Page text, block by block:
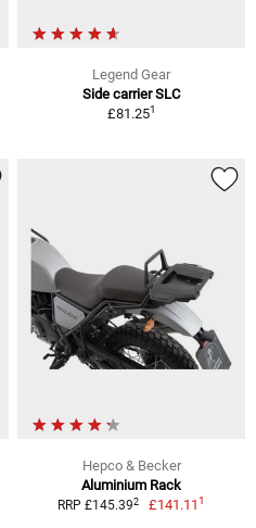
Legend Gear
Side carrier SLC
£81.251
Hepco & Becker
Aluminium Rack
RRP £145.392 £141.111